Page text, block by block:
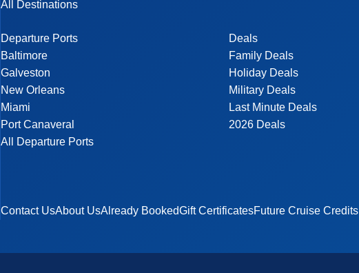
All Destinations
Departure Ports
Baltimore
Galveston
New Orleans
Miami
Port Canaveral
All Departure Ports
Deals
Family Deals
Holiday Deals
Military Deals
Last Minute Deals
2026 Deals
Contact UsAbout UsAlready BookedGift CertificatesFuture Cruise Credits